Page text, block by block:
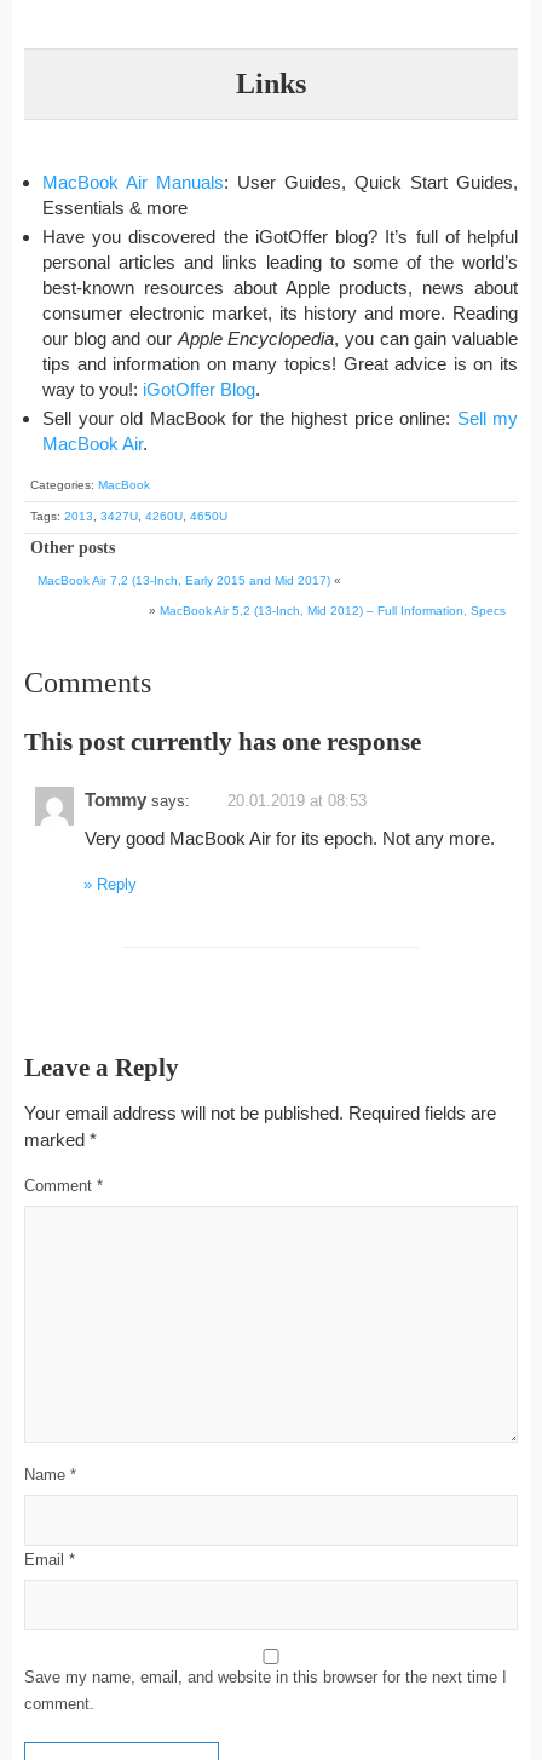
Links
MacBook Air Manuals: User Guides, Quick Start Guides,
Essentials & more
Have you discovered the iGotOffer blog? It’s full of helpful
personal articles and links leading to some of the world’s
best-known resources about Apple products, news about
consumer electronic market, its history and more. Reading
our blog and our Apple Encyclopedia, you can gain valuable
tips and information on many topics! Great advice is on its
way to you!: iGotOffer Blog.
Sell your old MacBook for the highest price online: Sell my
MacBook Air.
Categories: MacBook
Tags: 2013 3427U 4260U 4650U
Other posts
MacBook Air 7,2 (13-Inch, Early 2015 and Mid 2017) «
» MacBook Air 5,2 (13-Inch, Mid 2012) – Full Information, Specs
Comments
This post currently has one response
Tommy says: 20.01.2019 at 08:53
Very good MacBook Air for its epoch. Not any more.
Reply
Leave a Reply
Your email address will not be published. Required fields are
marked *
Comment *
Name *
Email *
Save my name, email, and website in this browser for the next time I
comment.